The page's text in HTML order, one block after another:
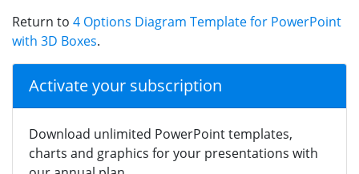
Return to 4 Options Diagram Template for PowerPoint
with 3D Boxes.
Activate your subscription
Download unlimited PowerPoint templates,
charts and graphics for your presentations with